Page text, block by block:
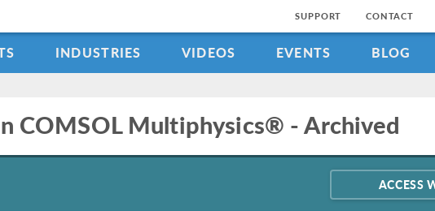
SUPPORT CONTACT
INDUSTRIES VIDEOS EVENTS BLOG
COMSOL Multiphysics® - Archived
ACCESS